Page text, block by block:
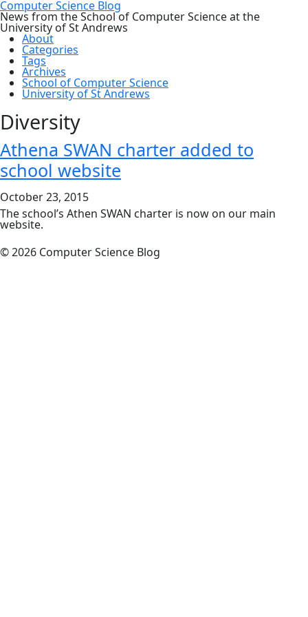
Computer Science Blog
News from the School of Computer Science at the
University of St Andrews
About
Categories
Tags
Archives
School of Computer Science
University of St Andrews
Diversity
Athena SWAN charter added to
school website
October 23, 2015
The school’s Athen SWAN charter is now on our main
website.
© 2026 Computer Science Blog